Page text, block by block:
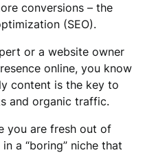
conversions – the
(SEO).
or a website owner
online, you know
content is the key to
and organic traffic.
you are fresh out of
a “boring” niche that